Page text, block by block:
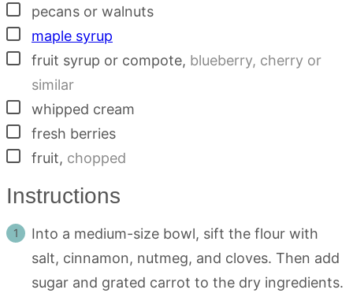
▢
pecans or walnuts
▢
maple syrup
▢
fruit syrup or compote, blueberry, cherry or
similar
▢
whipped cream
▢
fresh berries
▢
fruit, chopped
Instructions
Into a medium-size bowl, sift the flour with
salt, cinnamon, nutmeg, and cloves. Then add
sugar and grated carrot to the dry ingredients.